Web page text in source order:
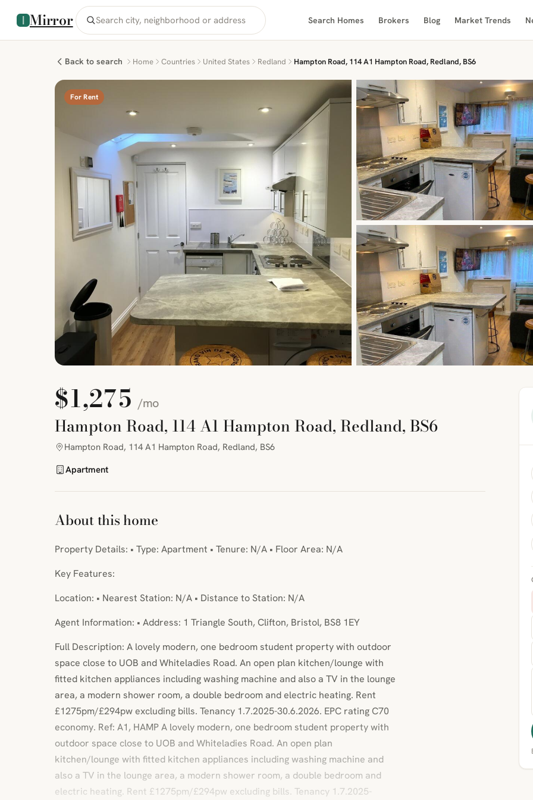
Mirror Search Homes Brokers Blog Market Trends
Back to search Home Countries United States Redland Hampton Road, 114 A1 Hampton Road, Redland, BS6
For Rent
$1,275/mo
Hampton Road, 114 A1 Hampton Road, Redland, BS6
Hampton Road, 114 A1 Hampton Road, Redland, BS6
Apartment
About this home
Property Details: • Type: Apartment • Tenure: N/A • Floor Area: N/A
Key Features:
Location: • Nearest Station: N/A • Distance to Station: N/A
Agent Information: • Address: 1 Triangle South, Clifton, Bristol, BS8 1EY
Full Description: A lovely modern, one bedroom student property with outdoor
space close to UOB and Whiteladies Road. An open plan kitchen/lounge with
fitted kitchen appliances including washing machine and also a TV in the lounge
area, a modern shower room, a double bedroom and electric heating. Rent
£1275pm/£294pw excluding bills. Tenancy 1.7.2025-30.6.2026. EPC rating C70
economy. Ref: A1, HAMP A lovely modern, one bedroom student property with
outdoor space close to UOB and Whiteladies Road. An open plan
kitchen/lounge with fitted kitchen appliances including washing machine and
also a TV in the lounge area, a modern shower room, a double bedroom and
electric heating. Rent £1275pm/£294pw excluding bills. Tenancy 1.7.2025-